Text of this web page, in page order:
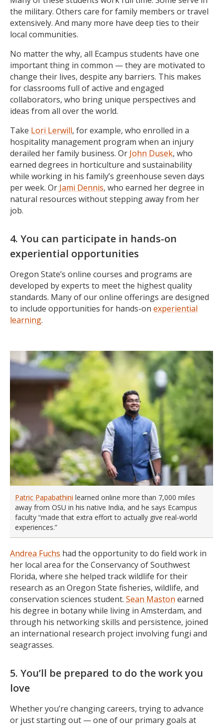
the military. Others care for family members or travel
extensively. And many more have deep ties to their
local communities.
No matter the why, all Ecampus students have one
important thing in common — they are motivated to
change their lives, despite any barriers. This makes
for classrooms full of active and engaged
collaborators, who bring unique perspectives and
ideas from all over the world.
Take Lori Lerwill, for example, who enrolled in a
hospitality management program when an injury
derailed her family business. Or John Dusek, who
earned degrees in horticulture and sustainability
while working in his family’s greenhouse seven days
per week. Or Jami Dennis, who earned her degree in
natural resources without stepping away from her
job.
4. You can participate in hands-on
experiential opportunities
Oregon State’s online courses and programs are
developed by experts to meet the highest quality
standards. Many of our online offerings are designed
to include opportunities for hands-on experiential
learning.
Patric Papabathini learned online more than 7,000 miles
away from OSU in his native India, and he says Ecampus
faculty “made that extra effort to actually give real-world
experiences.”
Andrea Fuchs had the opportunity to do field work in
her local area for the Conservancy of Southwest
Florida, where she helped track wildlife for their
research as an Oregon State fisheries, wildlife, and
conservation sciences student. Sean Maston earned
his degree in botany while living in Amsterdam, and
through his networking skills and persistence, joined
an international research project involving fungi and
seagrasses.
5. You’ll be prepared to do the work you
love
Whether you’re changing careers, trying to advance
or just starting out — one of our primary goals at